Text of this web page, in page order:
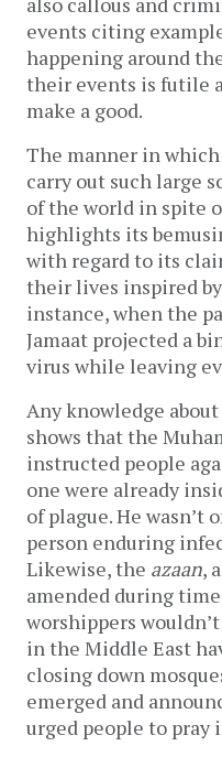
events citing
happening around
their events is futile
make a good.
The manner in
carry out such large
of the world in spite
highlights its
with regard to its
their lives inspired
instance, when the
Jamaat projected a
virus while leaving
Any knowledge
shows that the
instructed people
one were already
of plague. He wasn’t
person enduring
Likewise, the azaan,
amended during
worshippers
in the Middle East
closing down
emerged and
urged people to pray